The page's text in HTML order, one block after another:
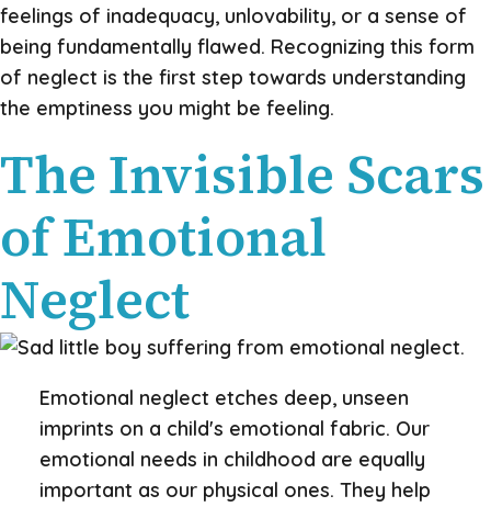
feelings of inadequacy, unlovability, or a sense of
being fundamentally flawed. Recognizing this form
of neglect is the first step towards understanding
the emptiness you might be feeling.
The Invisible Scars
of Emotional
Neglect
Emotional neglect etches deep, unseen
imprints on a child's emotional fabric. Our
emotional needs in childhood are equally
important as our physical ones. They help